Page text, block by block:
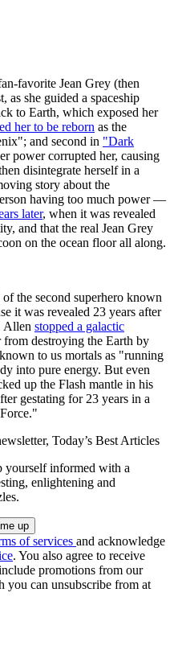
favorite Jean Grey (then
as she guided a spaceship
to Earth, which exposed her
her to be reborn as the
and second in "Dark
power corrupted her, causing
disintegrate herself in a
story about the
having too much power —
later, when it was revealed
and that the real Jean Grey
on the ocean floor all along.
the second superhero known
it was revealed 23 years after
Allen stopped a galactic
destroying the Earth by
to us mortals as "running
into pure energy. But even
up the Flash mantle in his
gestating for 23 years in a
Today’s Best Articles
yourself informed with a
enlightening and
of services and acknowledge
. You also agree to receive
promotions from our
you can unsubscribe from at